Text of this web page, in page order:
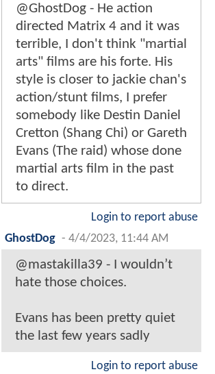
@GhostDog - He action
directed Matrix 4 and it was
terrible, I don't think "martial
arts" films are his forte. His
style is closer to jackie chan's
action/stunt films, I prefer
somebody like Destin Daniel
Cretton (Shang Chi) or Gareth
Evans (The raid) whose done
martial arts film in the past
to direct.
Login to report abuse
GhostDog - 4/4/2023, 11:44 AM
@mastakilla39 - I wouldn’t
hate those choices.
Evans has been pretty quiet
the last few years sadly
Login to report abuse